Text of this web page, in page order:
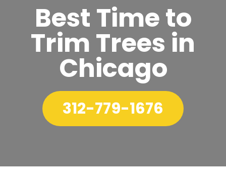
Best Time to
Trim Trees in
Chicago
312-779-1676